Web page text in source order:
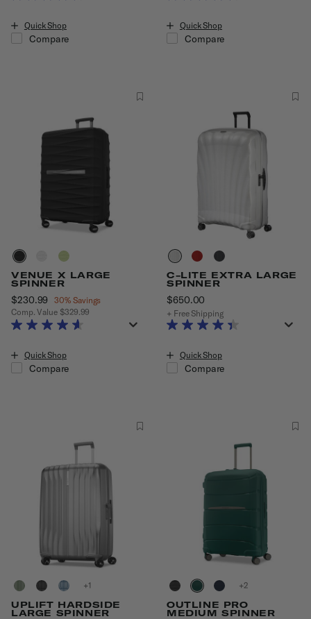
Quick Shop
Compare
Quick Shop
Compare
VENUE X LARGE
SPINNER
Now
$230.99 , discount of
30% Savings
Comp. Value $329.99
The current price is Now $230.99 , discount of 30% Savings
Quick Shop
Compare
C-LITE EXTRA LARGE
SPINNER
$650.00
+ Free Shipping
Quick Shop
Compare
+
UPLIFT HARDSIDE
LARGE SPINNER
+
OUTLINE PRO
MEDIUM SPINNER